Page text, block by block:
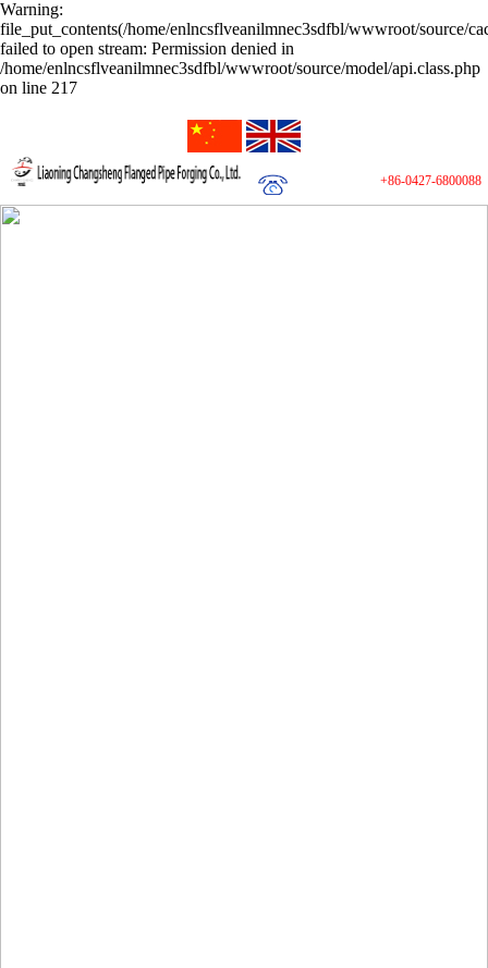
Warning:
file_put_contents(/home/enlncsflveanilmnec3sdfbl/wwwroot/source/
failed to open stream: Permission denied in
/home/enlncsflveanilmnec3sdfbl/wwwroot/source/model/api.class.php
on line 217
+86-0427-6800088